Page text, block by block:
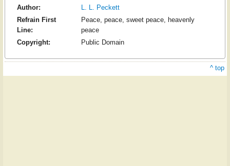
Author:
L. L. Peckett
Refrain First
Line:
Peace, peace, sweet peace, heavenly
peace
Copyright:
Public Domain
^ top